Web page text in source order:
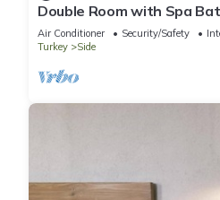
Double Room with Spa
Air Conditioner Security/Safety
Turkey
Side